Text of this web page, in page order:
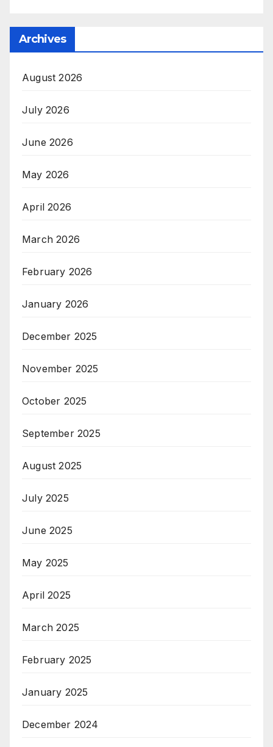
Archives
August 2026
July 2026
June 2026
May 2026
April 2026
March 2026
February 2026
January 2026
December 2025
November 2025
October 2025
September 2025
August 2025
July 2025
June 2025
May 2025
April 2025
March 2025
February 2025
January 2025
December 2024